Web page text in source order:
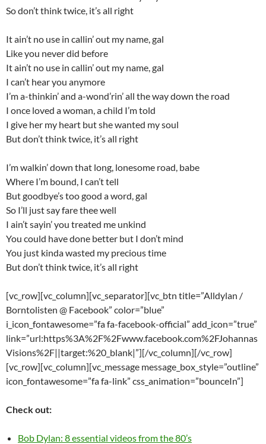
So don’t think twice, it’s all right
It ain’t no use in callin’ out my name, gal
Like you never did before
It ain’t no use in callin’ out my name, gal
I can’t hear you anymore
I’m a-thinkin’ and a-wond’rin’ all the way down the road
I once loved a woman, a child I’m told
I give her my heart but she wanted my soul
But don’t think twice, it’s all right
I’m walkin’ down that long, lonesome road, babe
Where I’m bound, I can’t tell
But goodbye’s too good a word, gal
So I’ll just say fare thee well
I ain’t sayin’ you treated me unkind
You could have done better but I don’t mind
You just kinda wasted my precious time
But don’t think twice, it’s all right
[vc_row][vc_column][vc_separator][vc_btn title=”Alldylan /
Borntolisten @ Facebook” color=”blue”
i_icon_fontawesome=”fa fa-facebook-official” add_icon=”true”
link=”url:https%3A%2F%2Fwww.facebook.com%2FJohannas
Visions%2F||target:%20_blank|”][/vc_column][/vc_row]
[vc_row][vc_column][vc_message message_box_style=”outline”
icon_fontawesome=”fa fa-link” css_animation=”bounceIn”]
Check out:
Bob Dylan: 8 essential videos from the 80’s